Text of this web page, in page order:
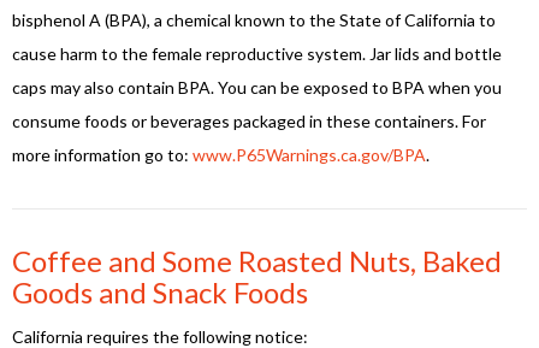
bisphenol A (BPA), a chemical known to the State of California to
cause harm to the female reproductive system. Jar lids and bottle
caps may also contain BPA. You can be exposed to BPA when you
consume foods or beverages packaged in these containers. For
more information go to: www.P65Warnings.ca.gov/BPA.
Coffee and Some Roasted Nuts, Baked
Goods and Snack Foods
California requires the following notice: